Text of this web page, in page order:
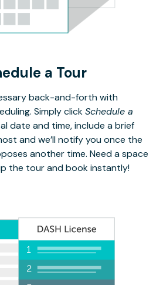
a Tour
back-and-forth with
Simply clickSchedule a
date and time, include a brief
and we’ll notify you once the
another time. Need a space
the tour and book instantly!